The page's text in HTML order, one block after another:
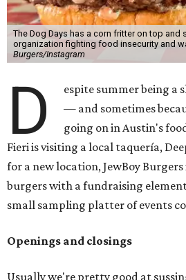
The Dog Days has a corn fritter on top and
organization fighting food insecurity and
Burgers/Instagram
D
espite summer being a
— and sometimes
going on in Austin's
Fieri is visiting a local taquería,
for a new location, JewBoy
burgers with a fundraising
small sampling platter of events
Openings and closings
Usually we're pretty good at